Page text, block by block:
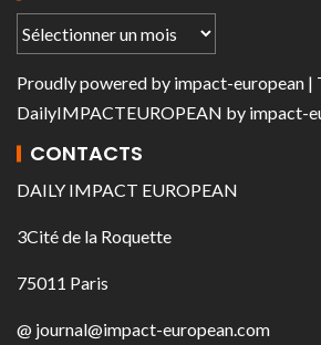
Proudly powered by impact-european |
DailyIMPACTEUROPEAN by impact-
CONTACTS
DAILY IMPACT EUROPEAN
3Cité de la Roquette
75011 Paris
@ journal@impact-european.com